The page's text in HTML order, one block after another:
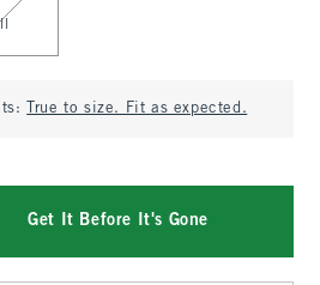
True to size. Fit as expected.
Get It Before It's Gone